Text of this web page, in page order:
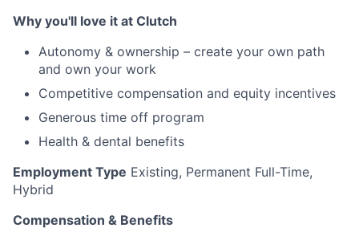
Why you'll love it at Clutch
Autonomy & ownership – create your own path
and own your work
Competitive compensation and equity incentives
Generous time off program
Health & dental benefits
Employment Type Existing, Permanent Full-Time,
Hybrid
Compensation & Benefits